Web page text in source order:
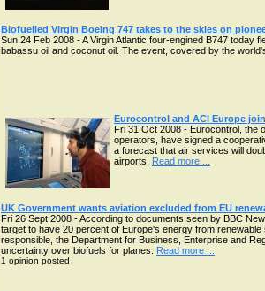
Biofuelled Virgin Boeing 747 takes to the skies on
Sun 24 Feb 2008 - A Virgin Atlantic four-engined B747 today
babassu oil and coconut oil. The event, covered by the
Eurocontrol and ACI Europe
Fri 31 Oct 2008 - Eurocontrol, the
operators, have signed a
a forecast that air services will
airports. Read more ...
UK Government wants aviation excluded from EU
Fri 26 Sept 2008 - According to documents seen by BBC
target to have 20 percent of Europe's energy from
responsible, the Department for Business, Enterprise and
uncertainty over biofuels for planes. Read more ...
1 opinion posted